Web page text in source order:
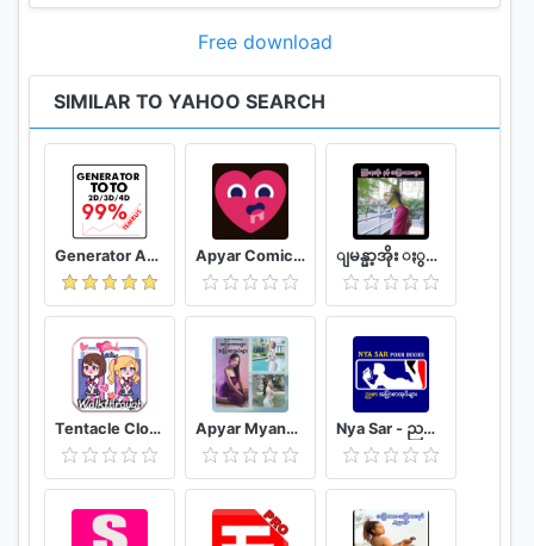
Free download
SIMILAR TO YAHOO SEARCH
Generator Angka BBFS Apyar Comics - အပြာရုပ်ပြစာအုပ်များ ျမန္မာ့အိုး ႏွင့္ အျပာကားမ်ား
Tentacle Closet Game for Android Helper Apyar Myanmar - အပြာကားများ အပြာစာအုပ်များ Nya Sar - ညစာ အပြာစာအုပ်များ